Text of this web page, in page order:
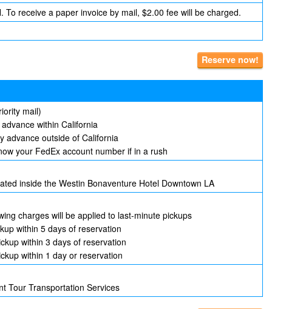
To receive a paper invoice by mail, $2.00 fee will be charged.
Reserve now!
mail)
within California
advance outside of California
your FedEx account number if in a rush
inside the Westin Bonaventure Hotel Downtown LA
charges will be applied to last-minute pickups
within 5 days of reservation
within 3 days of reservation
within 1 day or reservation
Tour Transportation Services